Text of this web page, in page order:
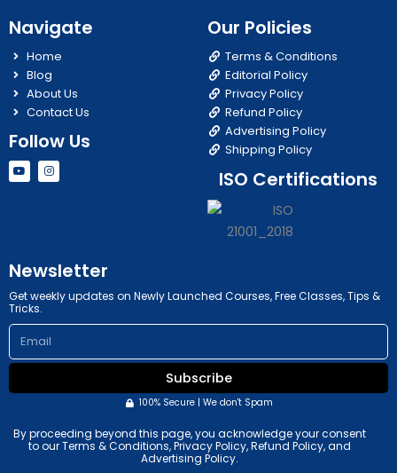
Navigate
Home
Blog
About Us
Contact Us
Follow Us
Y
o
u
I
n
s
Our Policies
Terms & Conditions
Editorial Policy
Privacy Policy
Refund Policy
Advertising Policy
Shipping Policy
ISO Certifications
Newsletter
Get weekly updates on Newly Launched Courses, Free Classes, Tips &
Tricks.
Email
Subscribe
100% Secure | We don't Spam
By proceeding beyond this page, you acknowledge your consent
to our Terms & Conditions, Privacy Policy, Refund Policy, and
Advertising Policy.